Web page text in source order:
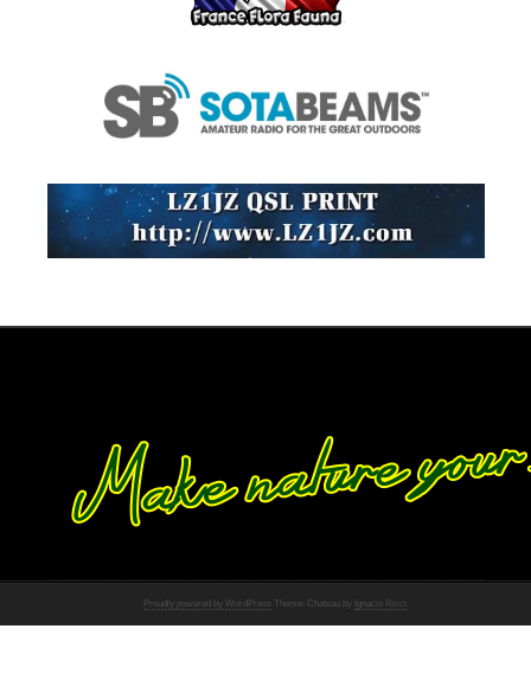
Proudly powered by WordPress Theme: Chateau by Ignacio Ricci